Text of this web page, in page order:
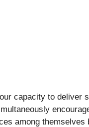
capacity to deliver
among themselves